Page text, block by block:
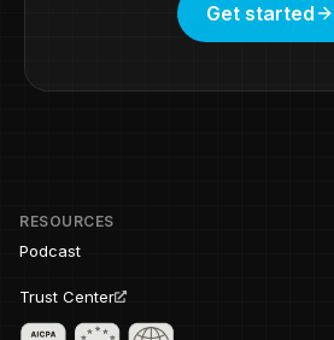
Get started
RESOURCES
Podcast
Trust Center